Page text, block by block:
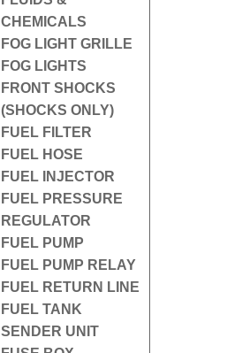
CHEMICALS
FOG LIGHT GRILLE
FOG LIGHTS
FRONT SHOCKS
(SHOCKS ONLY)
FUEL FILTER
FUEL HOSE
FUEL INJECTOR
FUEL PRESSURE
REGULATOR
FUEL PUMP
FUEL PUMP RELAY
FUEL RETURN LINE
FUEL TANK
SENDER UNIT